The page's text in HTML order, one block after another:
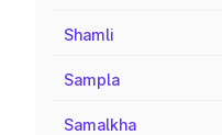
Shamli
Sampla
Samalkha